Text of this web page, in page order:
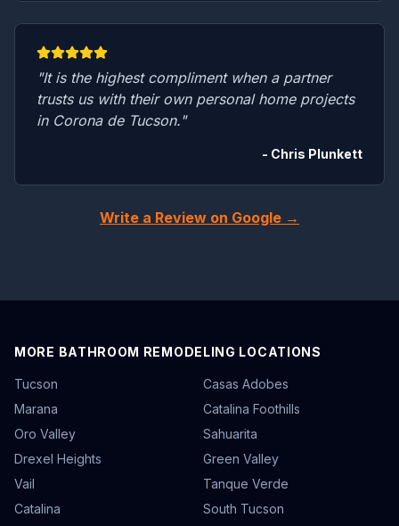
"It is the highest compliment when a partner
trusts us with their own personal home projects
in Corona de Tucson."
- Chris Plunkett
Write a Review on Google →
MORE BATHROOM REMODELING LOCATIONS
Tucson
Casas Adobes
Marana
Catalina Foothills
Oro Valley
Sahuarita
Drexel Heights
Green Valley
Vail
Tanque Verde
Catalina
South Tucson